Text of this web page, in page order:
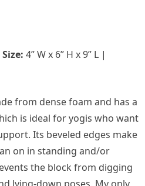
Size:4” W x 6” H x 9” L |
from dense foam and has a
is ideal for yogis who want
Its beveled edges make
on in standing and/or
the block from digging